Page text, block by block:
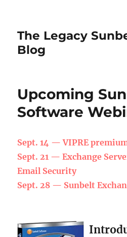
The Legacy
Blog
Upcoming
Software
Sept. 14 — VIPRE
Sept. 21 —Exchange
Email Security
Sept. 28 — Sunbelt